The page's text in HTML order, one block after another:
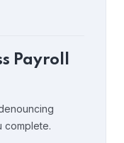
Payroll
complete.
Spread